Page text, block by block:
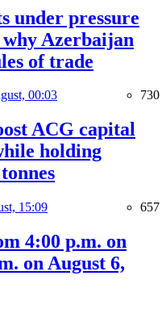
under pressure
Azerbaijan
of trade
00:03 730
ACG capital
holding
15:09 657
4:00 p.m. on
on August 6,